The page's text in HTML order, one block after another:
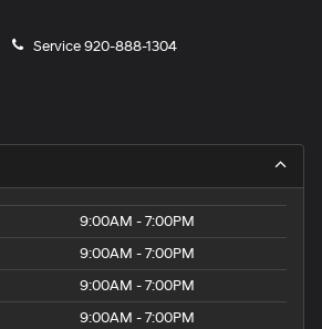
Service920-888-1304
9:00AM - 7:00PM
9:00AM - 7:00PM
9:00AM - 7:00PM
9:00AM - 7:00PM